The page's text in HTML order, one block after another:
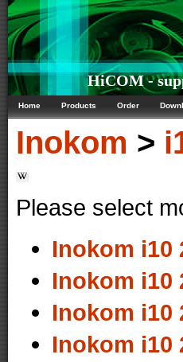
HiCOM -
Home Products Order
Inokom >
Please select
Inokom i10
Inokom i10
Inokom i10
Inokom i10